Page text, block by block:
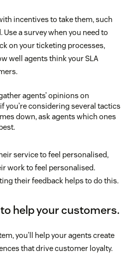
incentives to take them, such
Use a survey when you need to
on your ticketing processes,
well agents think your SLA
agents’ opinions on
you’re considering several tactics
down, ask agents which ones
service to feel personalised,
work to feel personalised.
their feedback helps to do this.
help your customers.
you’ll help your agents create
that drive customer loyalty.